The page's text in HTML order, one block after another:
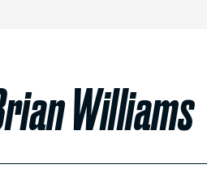
Williams